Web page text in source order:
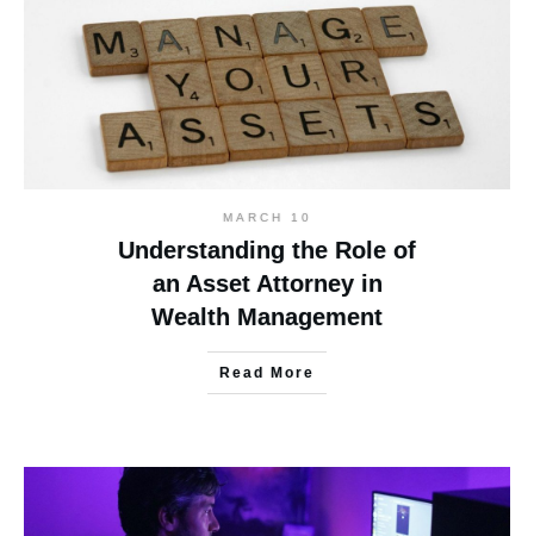
MARCH 10
Understanding the Role of
an Asset Attorney in
Wealth Management
Read More